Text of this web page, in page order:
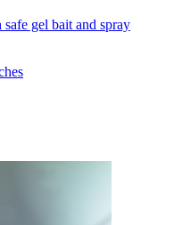
gel bait and spray